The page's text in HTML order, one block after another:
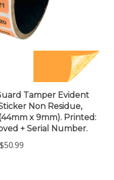
Tamper Evident
Non Residue,
x 9mm). Printed:
+ Serial Number.